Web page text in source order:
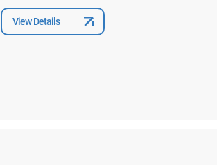
View Details